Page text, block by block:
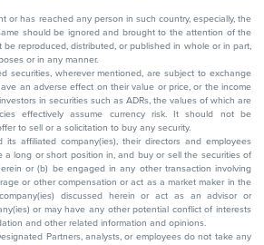
or has reached any person in such country, especially, the
should be ignored and brought to the attention of the
be reproduced, distributed, or published in whole or in part,
or in any manner.
securities, wherever mentioned, are subject to exchange
an adverse effect on their value or price, or the income
in securities such as ADRs, the values of which are
effectively assume currency risk. It should not be
to sell or a solicitation to buy any security.
its affiliated company(ies), their directors and employees
a long or short position in, and buy or sell the securities of
or (b) be engaged in any other transaction involving
or other compensation or act as a market maker in the
discussed herein or act as an advisor or
or may have any other potential conflict of interests
and other related information and opinions.
Partners, analysts, or employees do not take any